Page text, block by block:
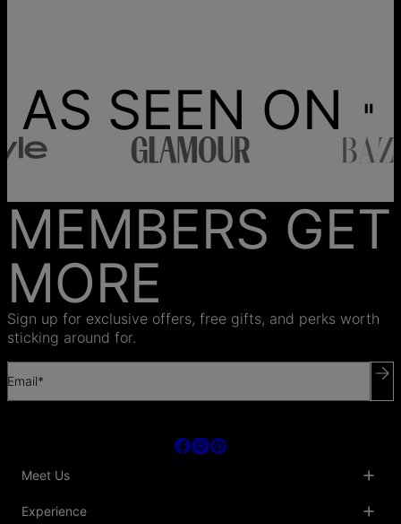
AS SEEN ON
MEMBERS GET
MORE
Sign up for exclusive offers, free gifts, and perks worth
sticking around for.
Email*
Meet Us
Blog
Experience